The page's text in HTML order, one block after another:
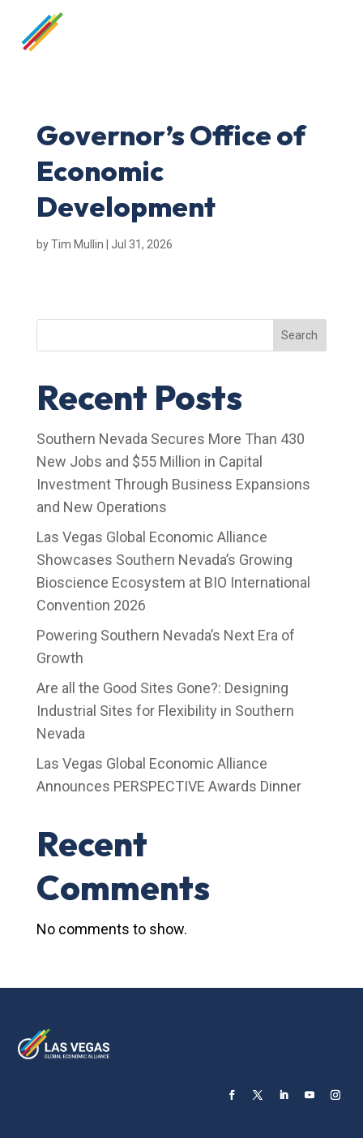
Governor’s Office of
Economic
Development
byTim Mullin Jul 31, 2026
Search
Recent Posts
Southern Nevada Secures More Than 430
New Jobs and $55 Million in Capital
Investment Through Business Expansions
and New Operations
Las Vegas Global Economic Alliance
Showcases Southern Nevada’s Growing
Bioscience Ecosystem at BIO International
Convention 2026
Powering Southern Nevada’s Next Era of
Growth
Are all the Good Sites Gone?: Designing
Industrial Sites for Flexibility in Southern
Nevada
Las Vegas Global Economic Alliance
Announces PERSPECTIVE Awards Dinner
Recent
Comments
No comments to show.